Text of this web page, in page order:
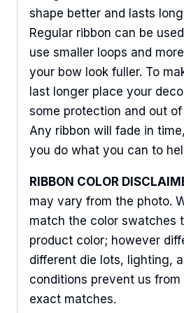
shape better and lasts
Regular ribbon can be
use smaller loops and
your bow look fuller. To
last longer place your
some protection and out
Any ribbon will fade in
you do what you can to
RIBBON COLOR
may vary from the photo.
match the color swatches
product color; however
different die lots, lighting,
conditions prevent us
exact matches.